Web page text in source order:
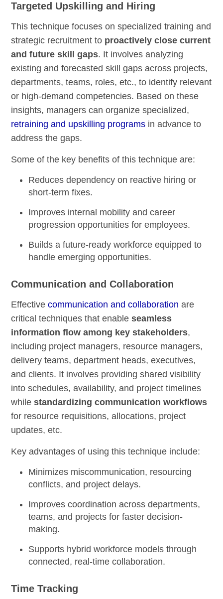
Targeted Upskilling and Hiring
This technique focuses on specialized training and
strategic recruitment to proactively close current
and future skill gaps. It involves analyzing
existing and forecasted skill gaps across projects,
departments, teams, roles, etc., to identify relevant
or high-demand competencies. Based on these
insights, managers can organize specialized,
retraining and upskilling programs in advance to
address the gaps.
Some of the key benefits of this technique are:
Reduces dependency on reactive hiring or
short-term fixes.
Improves internal mobility and career
progression opportunities for employees.
Builds a future-ready workforce equipped to
handle emerging opportunities.
Communication and Collaboration
Effectivecommunication and collaboration are
critical techniques that enableseamless
information flow among key stakeholders,
including project managers, resource managers,
delivery teams, department heads, executives,
and clients. It involves providing shared visibility
into schedules, availability, and project timelines
whilestandardizing communication workflows
for resource requisitions, allocations, project
updates, etc.
Key advantages of using this technique include:
Minimizes miscommunication, resourcing
conflicts, and project delays.
Improves coordination across departments,
teams, and projects for faster decision-
making.
Supports hybrid workforce models through
connected, real-time collaboration.
Time Tracking